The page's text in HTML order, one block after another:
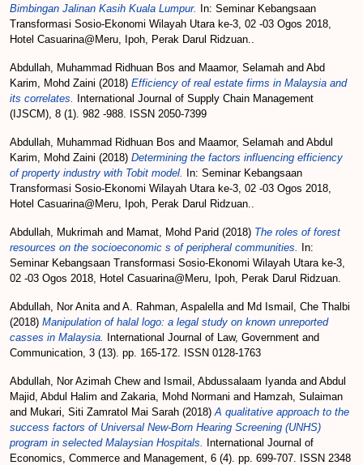
Bimbingan Jalinan Kasih Kuala Lumpur.
In: Seminar Kebangsaan
Transformasi Sosio-Ekonomi Wilayah Utara ke-3, 02 -03 Ogos 2018,
Hotel Casuarina@Meru, Ipoh, Perak Darul Ridzuan..
Abdullah, Muhammad Ridhuan Bos and Maamor, Selamah and Abd
Karim, Mohd Zaini (2018) Efficiency of real estate firms in Malaysia and
its correlates.
International Journal of Supply Chain Management
(IJSCM), 8 (1). 982 -988. ISSN 2050-7399
Abdullah, Muhammad Ridhuan Bos and Maamor, Selamah and Abdul
Karim, Mohd Zaini (2018) Determining the factors influencing efficiency
of property industry with Tobit model.
In: Seminar Kebangsaan
Transformasi Sosio-Ekonomi Wilayah Utara ke-3, 02 -03 Ogos 2018,
Hotel Casuarina@Meru, Ipoh, Perak Darul Ridzuan..
Abdullah, Mukrimah and Mamat, Mohd Parid (2018) The roles of forest
resources on the socioeconomic s of peripheral communities.
In:
Seminar Kebangsaan Transformasi Sosio-Ekonomi Wilayah Utara ke-3,
02 -03 Ogos 2018, Hotel Casuarina@Meru, Ipoh, Perak Darul Ridzuan.
Abdullah, Nor Anitaand A. Rahman, Aspalellaand Md Ismail, Che Thalbi
(2018) Manipulation of halal logo: a legal study on known unreported
casses in Malaysia.
International Journal of Law, Government and
Communication, 3 (13). pp. 165-172. ISSN 0128-1763
Abdullah, Nor Azimah Chewand Ismail, Abdussalaam Iyandaand Abdul
Majid, Abdul Halim and Zakaria, Mohd Normani and Hamzah, Sulaiman
and Mukari, Siti Zamratol Mai Sarah (2018)A qualitative approach to the
success factors of Universal New-Born Hearing Screening (UNHS)
program in selected Malaysian Hospitals.
International Journal of
Economics, Commerce and Management, 6 (4). pp. 699-707. ISSN 2348